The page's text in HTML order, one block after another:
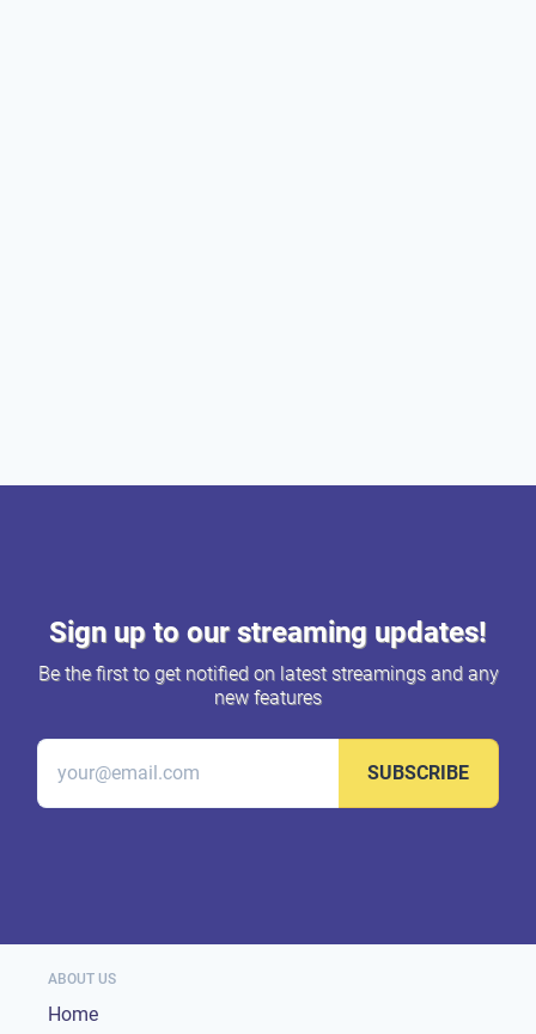
Sign up to our streaming updates!
Be the first to get notified on latest streamings and any
new features
SUBSCRIBE
ABOUT US
Home